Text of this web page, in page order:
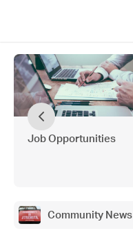
Job Opportunities
Community News